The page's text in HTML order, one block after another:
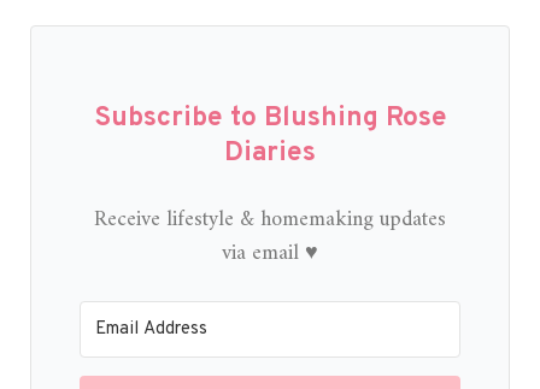
Subscribe to Blushing Rose
Diaries
Receive lifestyle & homemaking updates
via email ♥